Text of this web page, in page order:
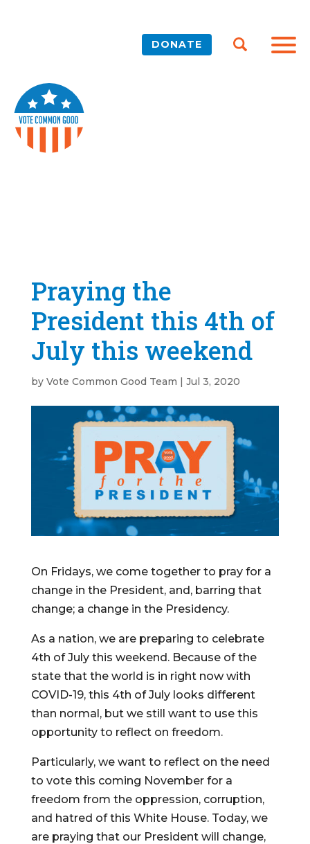
DONATE
Praying the
President this 4th of
July this weekend
by Vote Common Good Team | Jul 3, 2020
On Fridays, we come together to pray for a
change in the President, and, barring that
change; a change in the Presidency.
As a nation, we are preparing to celebrate
4th of July this weekend. Because of the
state that the world is in right now with
COVID-19, this 4th of July looks different
than normal, but we still want to use this
opportunity to reflect on freedom.
Particularly, we want to reflect on the need
to vote this coming November for a
freedom from the oppression, corruption,
and hatred of this White House. Today, we
are praying that our President will change,